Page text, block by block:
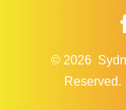
© 2026
Reserved.